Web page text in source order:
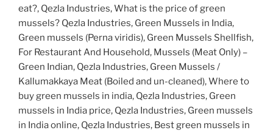
eat?, Qezla Industries, What is the price of green
mussels? Qezla Industries, Green Mussels in India,
Green mussels (Perna viridis), Green Mussels Shellfish,
For Restaurant And Household, Mussels (Meat Only) –
Green Indian, Qezla Industries, Green Mussels /
Kallumakkaya Meat (Boiled and un-cleaned), Where to
buy green mussels in india, Qezla Industries, Green
mussels in India price, Qezla Industries, Green mussels
in India online, Qezla Industries, Best green mussels in